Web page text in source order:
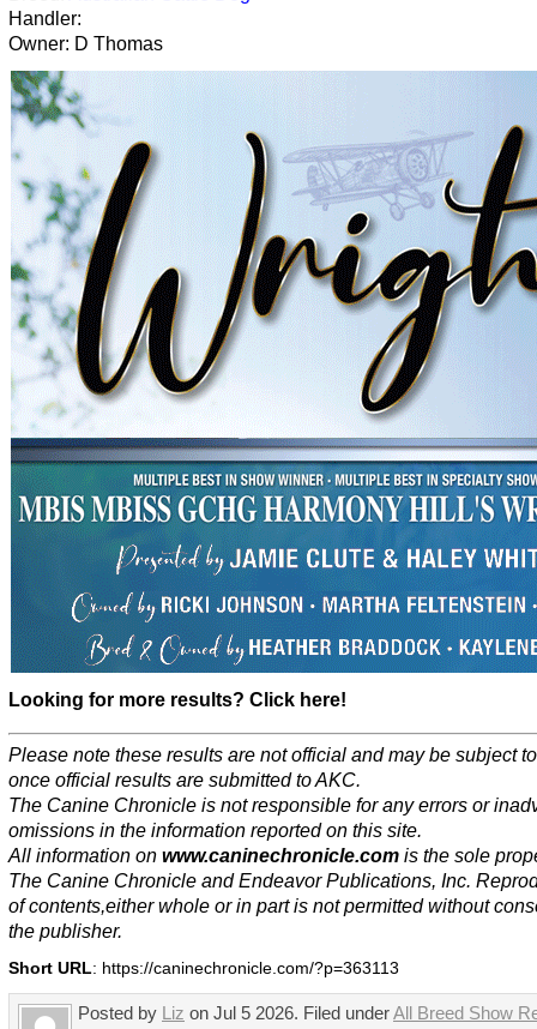
Handler:
Owner: D Thomas
Looking for more results? Click here!
Please note these results are not official and may be subject
once official results are submitted to AKC.
The Canine Chronicle is not responsible for any errors or
omissions in the information reported on this site.
All information on www.caninechronicle.com is the sole
The Canine Chronicle and Endeavor Publications, Inc.
of contents,either whole or in part is not permitted without
the publisher.
Short URL: https://caninechronicle.com/?p=363113
Posted by Liz on Jul 5 2026. Filed underAll Breed Show